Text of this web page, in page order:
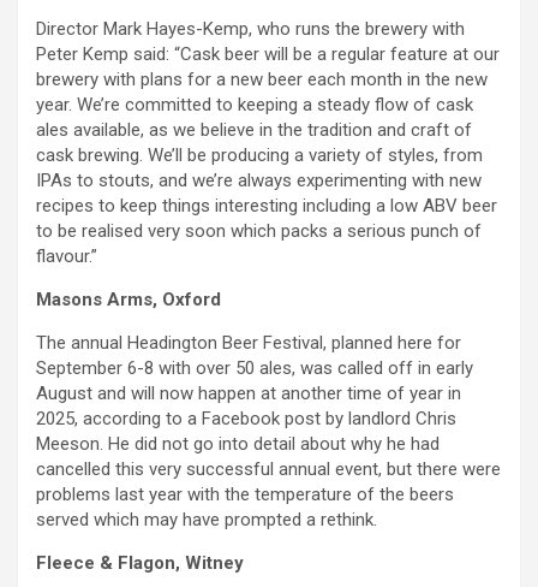
Director Mark Hayes-Kemp, who runs the brewery with
Peter Kemp said: “Cask beer will be a regular feature at our
brewery with plans for a new beer each month in the new
year. We’re committed to keeping a steady flow of cask
ales available, as we believe in the tradition and craft of
cask brewing. We’ll be producing a variety of styles, from
IPAs to stouts, and we’re always experimenting with new
recipes to keep things interesting including a low ABV beer
to be realised very soon which packs a serious punch of
flavour.”
Masons Arms, Oxford
The annual Headington Beer Festival, planned here for
September 6-8 with over 50 ales, was called off in early
August and will now happen at another time of year in
2025, according to a Facebook post by landlord Chris
Meeson. He did not go into detail about why he had
cancelled this very successful annual event, but there were
problems last year with the temperature of the beers
served which may have prompted a rethink.
Fleece & Flagon, Witney